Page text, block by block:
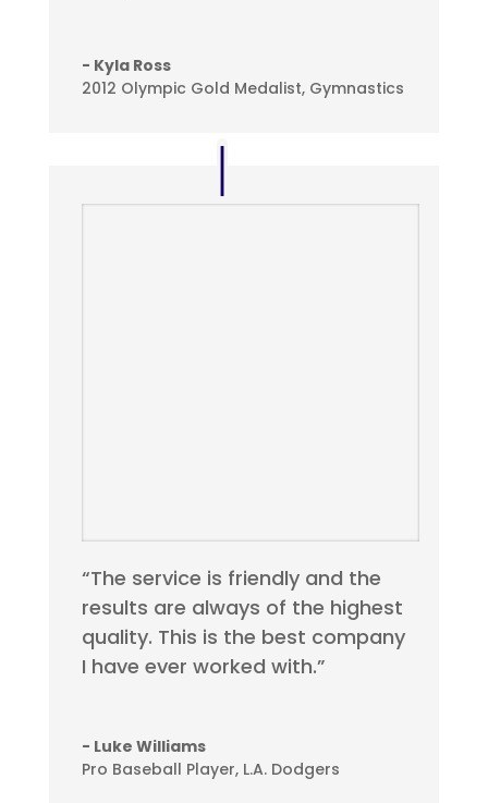
- Kyla Ross
2012 Olympic Gold Medalist, Gymnastics
“The service is friendly and the
results are always of the highest
quality. This is the best company
I have ever worked with.”
- Luke Williams
Pro Baseball Player, L.A. Dodgers